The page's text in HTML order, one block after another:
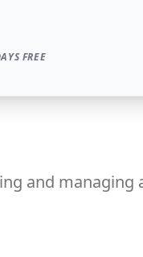
FREE
and